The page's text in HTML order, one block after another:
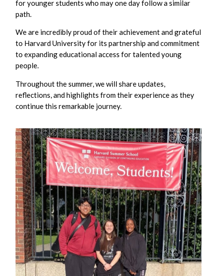
for younger students who may one day follow a similar
path.
We are incredibly proud of their achievement and grateful
to Harvard University for its partnership and commitment
to expanding educational access for talented young
people.
Throughout the summer, we will share updates,
reflections, and highlights from their experience as they
continue this remarkable journey.